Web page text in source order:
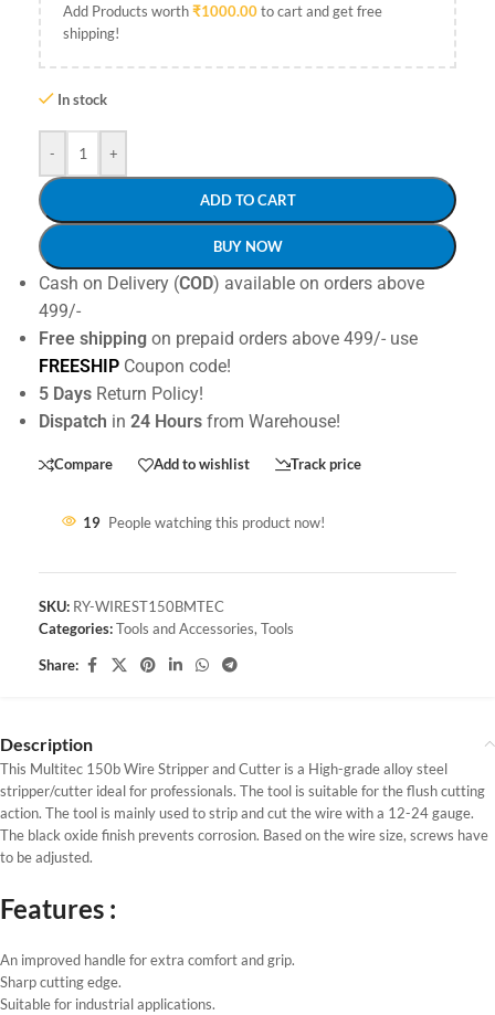
Add Products worth₹1000.00to cart and get free
shipping!
In stock
- +
ADD TO CART
BUY NOW
Cash on Delivery (COD) available on orders above
499/-
Free shipping on prepaid orders above 499/- use
FREESHIP Coupon code!
5 Days Return Policy!
Dispatch in 24 Hours from Warehouse!
Compare Add to wishlist Track price
19 People watching this product now!
SKU: RY-WIREST150BMTEC
Categories:Tools and Accessories, Tools
Share:
Description
This Multitec 150b Wire Stripper and Cutter is a High-grade alloy steel
stripper/cutter ideal for professionals. The tool is suitable for the flush cutting
action. The tool is mainly used to strip and cut the wire with a 12-24 gauge.
The black oxide finish prevents corrosion. Based on the wire size, screws have
to be adjusted.
Features :
An improved handle for extra comfort and grip.
Sharp cutting edge.
Suitable for industrial applications.